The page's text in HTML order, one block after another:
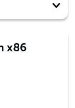
x86